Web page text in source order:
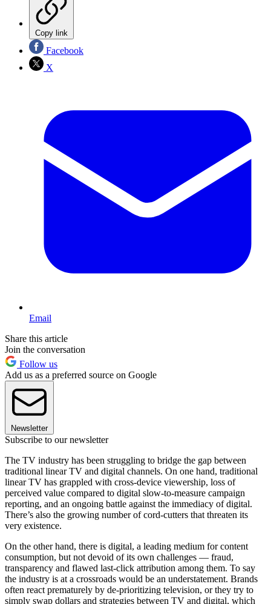
Copy link
Facebook
X
Email
Share this article
Join the conversation
Follow us
Add us as a preferred source on Google
Newsletter
Subscribe to our newsletter
The TV industry has been struggling to bridge the gap between
traditional linear TV and digital channels. On one hand, traditional
linear TV has grappled with cross-device viewership, loss of
perceived value compared to digital slow-to-measure campaign
reporting, and an ongoing battle against the immediacy of digital.
There’s also the growing number of cord-cutters that threaten its
very existence.
On the other hand, there is digital, a leading medium for content
consumption, but not devoid of its own challenges — fraud,
transparency and flawed last-click attribution among them. To say
the industry is at a crossroads would be an understatement. Brands
often react prematurely by de-prioritizing television, or they try to
simply swap dollars and strategies between TV and digital, which